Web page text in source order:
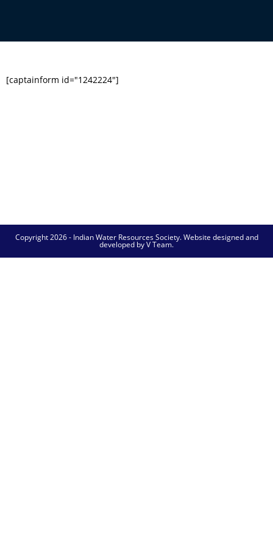
[captainform id="1242224"]
Copyright 2026 - Indian Water Resources Society. Website designed and
developed by V Team.